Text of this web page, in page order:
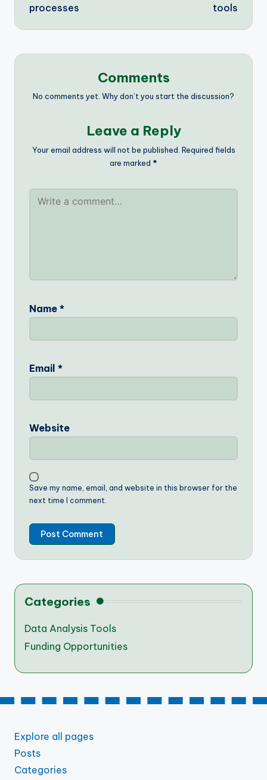
processes
tools
Comments
No comments yet. Why don’t you start the discussion?
Leave a Reply
Your email address will not be published. Required fields
are marked *
Name *
Email *
Website
Save my name, email, and website in this browser for the
next time I comment.
Categories
Data Analysis Tools
Funding Opportunities
Explore all pages
Posts
Categories